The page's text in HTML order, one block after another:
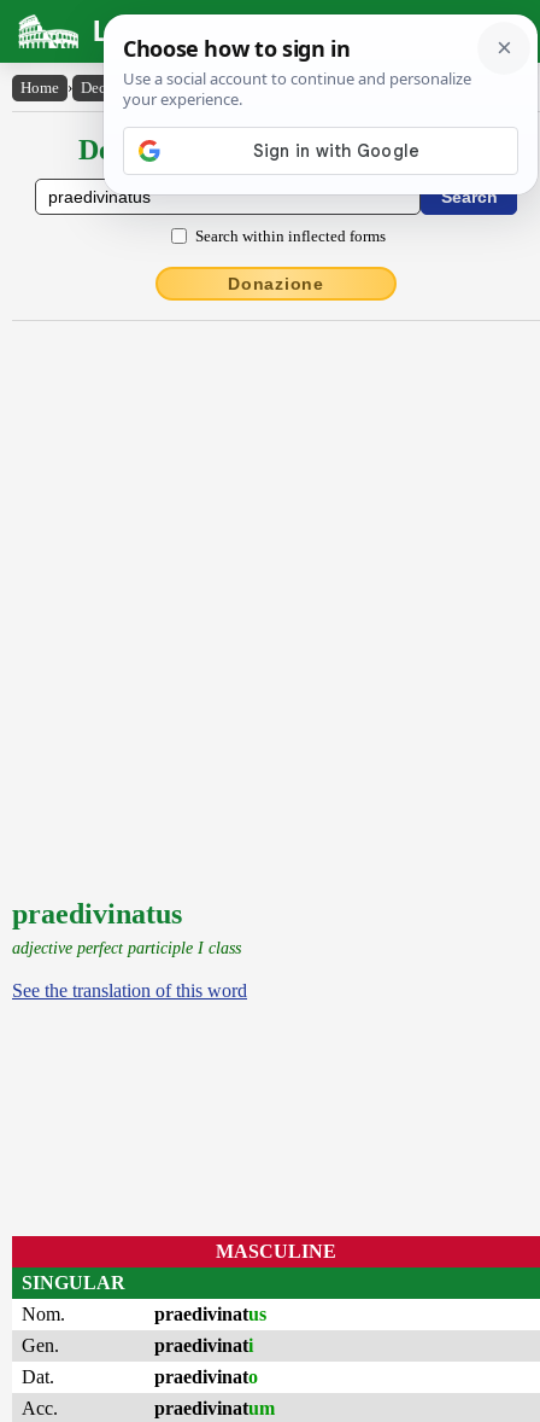
Latin Dictionary
Home › Declensions / Conjugations › praedivinatus
Declensions / Conjugations latin
Search within inflected forms
Donazione
praedivinatus
adjective perfect participle I class
See the translation of this word
MASCULINE
SINGULAR
Nom.
praedivinatus
Gen.
praedivinati
Dat.
praedivinato
Acc.
praedivinatum